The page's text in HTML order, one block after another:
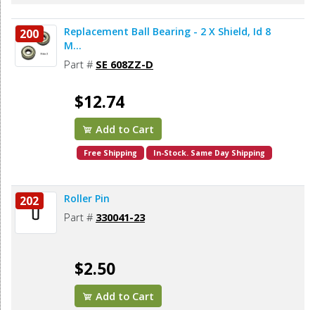
200
Replacement Ball Bearing - 2 X Shield, Id 8
M...
Part # SE 608ZZ-D
$12.74
Add to Cart
Free Shipping In-Stock. Same Day Shipping
202 Roller Pin
Part # 330041-23
$2.50
Add to Cart